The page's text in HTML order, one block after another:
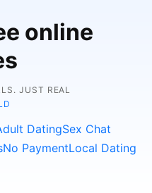
online
JUST REAL
DatingSex Chat
No PaymentLocal Dating